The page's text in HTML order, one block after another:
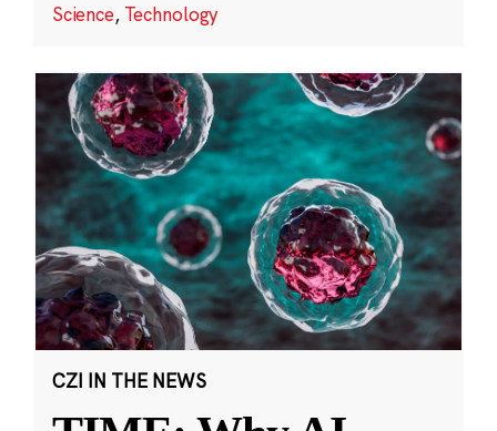
Science, Technology
CZI IN THE NEWS